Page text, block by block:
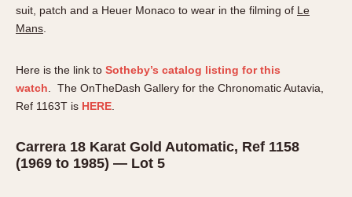
suit, patch and a Heuer Monaco to wear in the filming of Le
Mans
Here is the link to Sotheby’s catalog listing for this
watch . The OnTheDash Gallery for the Chronomatic Autavia,
Ref 1163T is HERE
Carrera 18 Karat Gold Automatic, Ref 1158
(1969 to 1985) — Lot 5